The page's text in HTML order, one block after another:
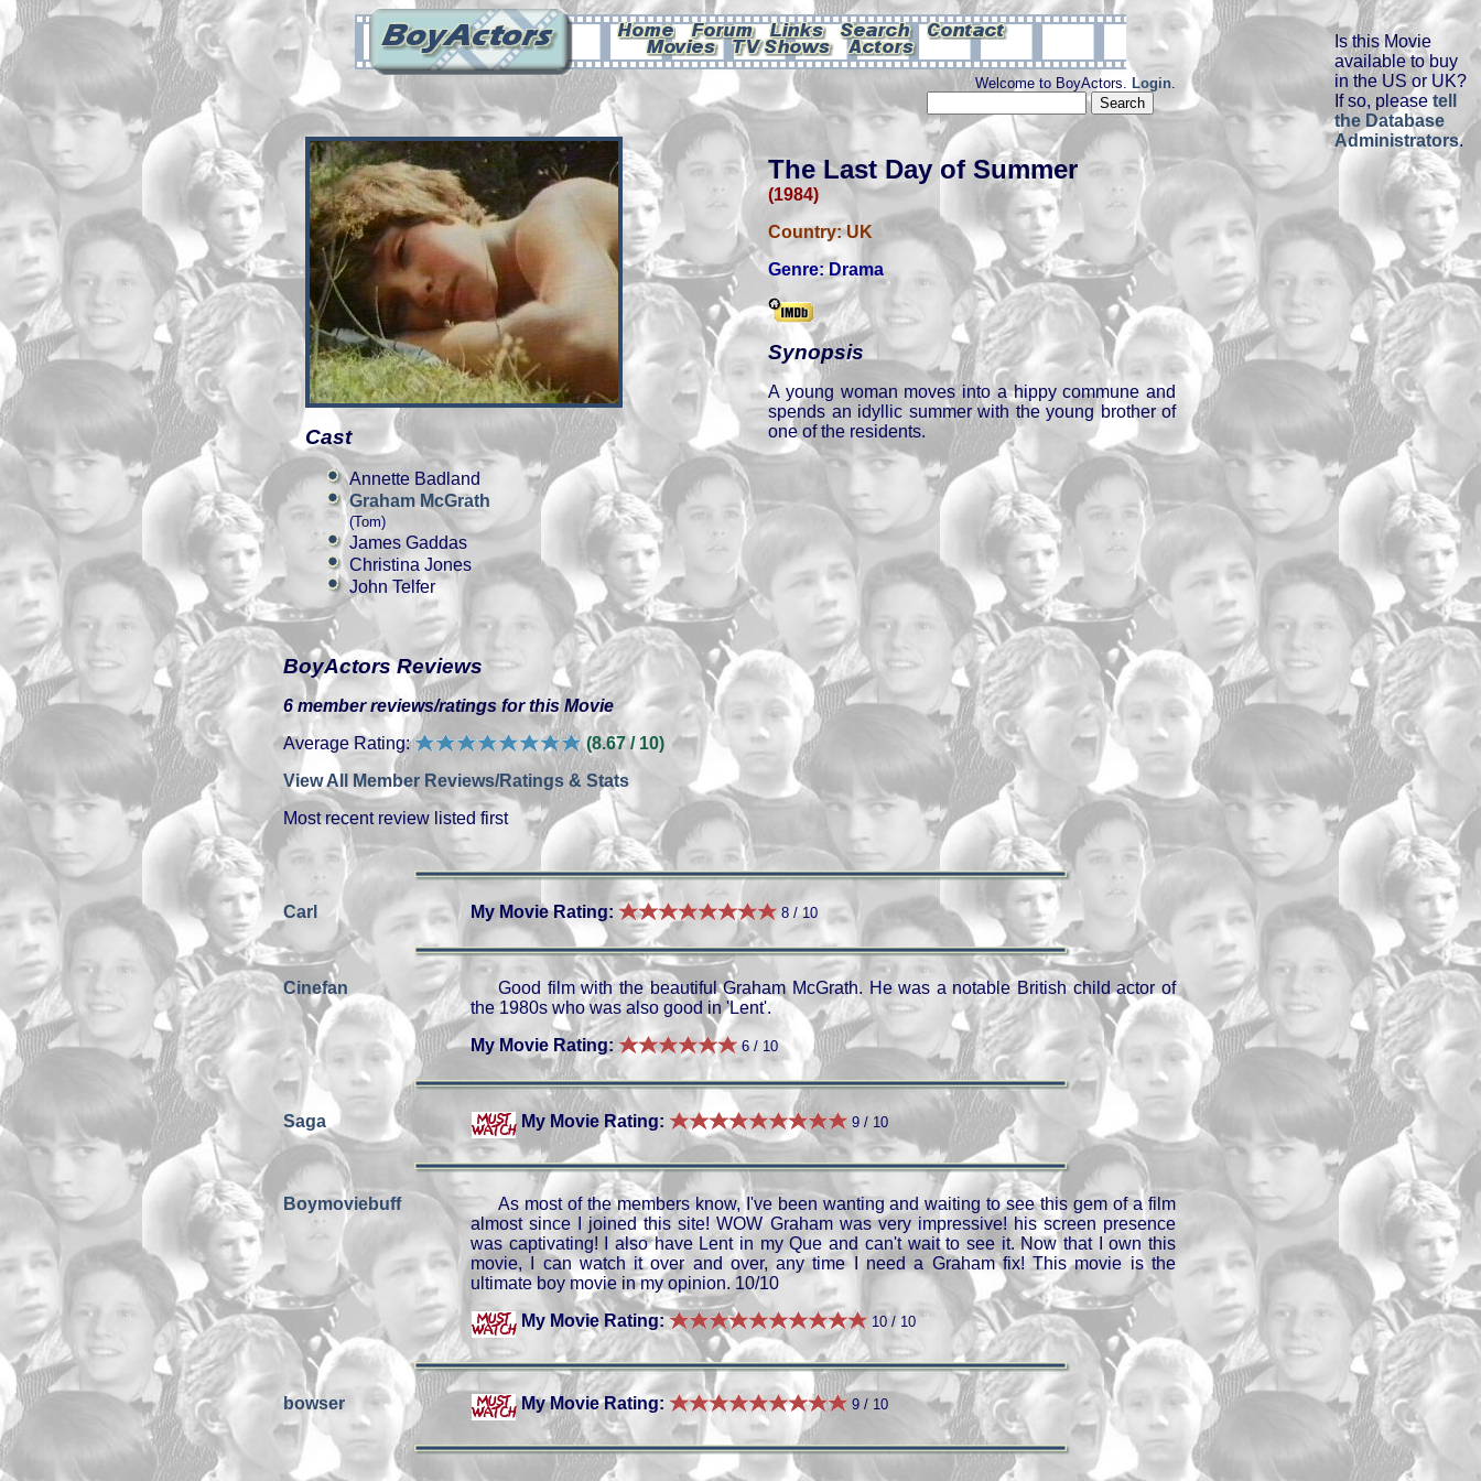
Is this Movie
available to buy
in the US or UK?
If so, please tell
the Database
Administrators.
Welcome to BoyActors. Login.
The Last Day of Summer
(1984)
Country:UK
Genre:Drama
Synopsis
A young woman moves into a hippy commune and
spends an idyllic summer with the young brother of
one of the residents.
Cast
Annette Badland
Graham McGrath
(Tom)
James Gaddas
Christina Jones
John Telfer
BoyActors Reviews
6 member reviews/ratings for this Movie
Average Rating:
(8.67 / 10)
View All Member Reviews/Ratings & Stats
Most recent review listed first
Carl My Movie Rating: 8 / 10
Cinefan
Good film with the beautiful Graham McGrath. He was a notable British child actor of
the 1980s who was also good in 'Lent'.
My Movie Rating:
6 / 10
Saga My Movie Rating: 9 / 10
Boymoviebuff
As most of the members know, I've been wanting and waiting to see this gem of a film
almost since I joined this site! WOW Graham was very impressive! his screen presence
was captivating! I also have Lent in my Que and can't wait to see it. Now that I own this
movie, I can watch it over and over, any time I need a Graham fix! This movie is the
ultimate boy movie in my opinion. 10/10
My Movie Rating:
10 / 10
bowser My Movie Rating: 9 / 10